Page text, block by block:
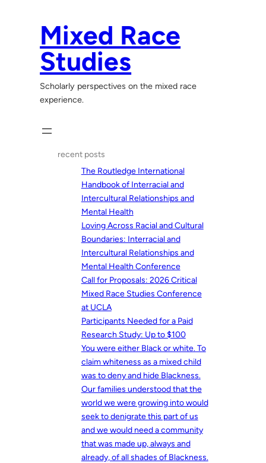
Mixed Race
Studies
Scholarly perspectives on the mixed race
experience.
recent posts
The Routledge International
Handbook of Interracial and
Intercultural Relationships and
Mental Health
Loving Across Racial and Cultural
Boundaries: Interracial and
Intercultural Relationships and
Mental Health Conference
Call for Proposals: 2026 Critical
Mixed Race Studies Conference
at UCLA
Participants Needed for a Paid
Research Study: Up to $100
You were either Black or white. To
claim whiteness as a mixed child
was to deny and hide Blackness.
Our families understood that the
world we were growing into would
seek to denigrate this part of us
and we would need a community
that was made up, always and
already, of all shades of Blackness.